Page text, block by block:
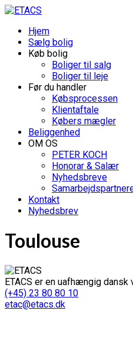
Hjem
Sælg bolig
Køb bolig
Boliger til salg
Boliger til leje
Før du handler
Købsprocessen
Klientaftale
Købers mægler
Beliggenhed
OM OS
PETER KOCH
Honorar & Salær
Nyhedsbreve
Kontakt
Nyhedsbrev
Toulouse
ETACS er en uafhængig
(+45) 23 80 80 10
etac@etacs.dk